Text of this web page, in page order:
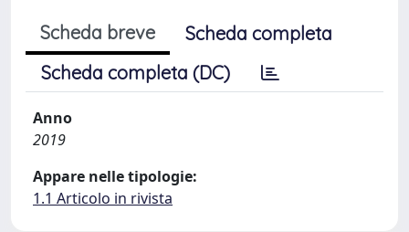
Scheda breve
Scheda completa
Scheda completa (DC)
Anno
2019
Appare nelle tipologie:
1.1 Articolo in rivista